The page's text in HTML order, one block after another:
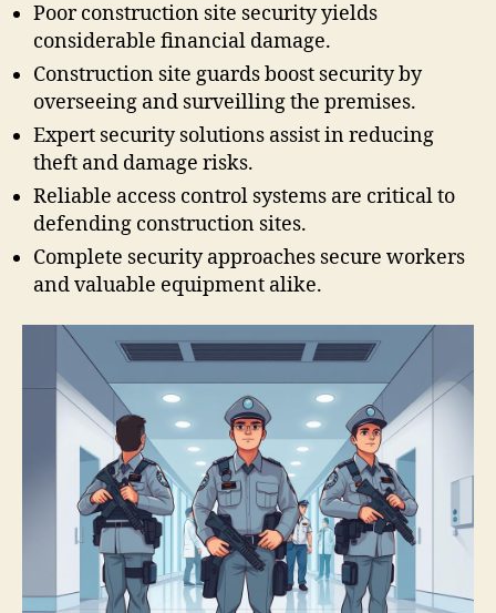
Poor construction site security yields
considerable financial damage.
Construction site guards boost security by
overseeing and surveilling the premises.
Expert security solutions assist in reducing
theft and damage risks.
Reliable access control systems are critical to
defending construction sites.
Complete security approaches secure workers
and valuable equipment alike.